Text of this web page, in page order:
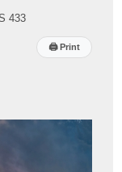
433
🖨Print